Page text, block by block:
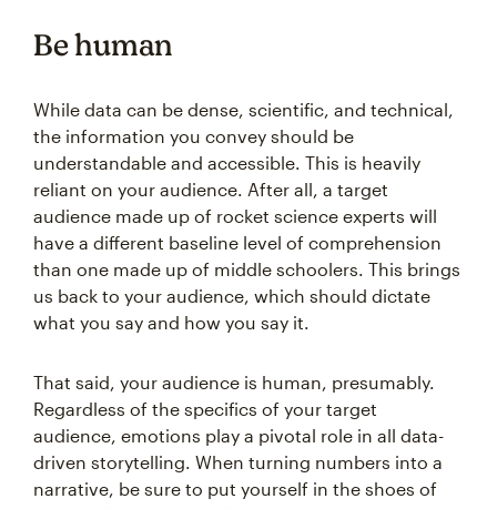
Be human
While data can be dense, scientific, and technical,
the information you convey should be
understandable and accessible. This is heavily
reliant on your audience. After all, a target
audience made up of rocket science experts will
have a different baseline level of comprehension
than one made up of middle schoolers. This brings
us back to your audience, which should dictate
what you say and how you say it.
That said, your audience is human, presumably.
Regardless of the specifics of your target
audience, emotions play a pivotal role in all data-
driven storytelling. When turning numbers into a
narrative, be sure to put yourself in the shoes of